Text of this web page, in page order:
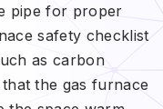
pipe for proper
safety checklist
as carbon
the gas furnace